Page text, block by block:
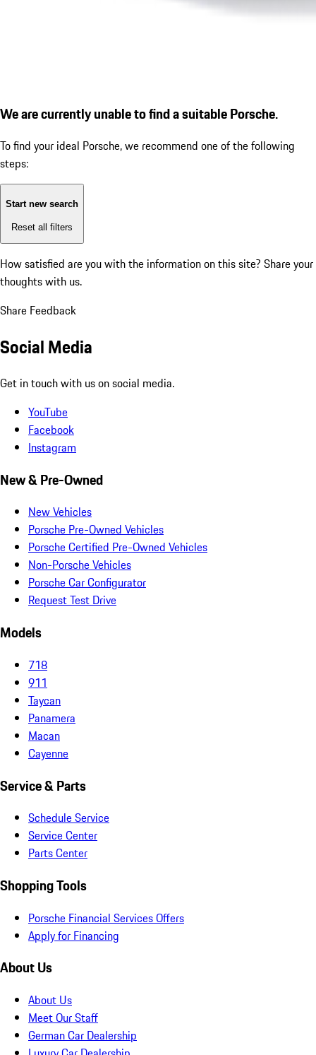
We are currently unable to find a suitable Porsche.
To find your ideal Porsche, we recommend one of the following
steps:
Start new search
Reset all filters
How satisfied are you with the information on this site? Share your
thoughts with us.
Share Feedback
Social Media
Get in touch with us on social media.
YouTube
Facebook
Instagram
New & Pre-Owned
New Vehicles
Porsche Pre-Owned Vehicles
Porsche Certified Pre-Owned Vehicles
Non-Porsche Vehicles
Porsche Car Configurator
Request Test Drive
Models
718
911
Taycan
Panamera
Macan
Cayenne
Service & Parts
Schedule Service
Service Center
Parts Center
Shopping Tools
Porsche Financial Services Offers
Apply for Financing
About Us
About Us
Meet Our Staff
German Car Dealership